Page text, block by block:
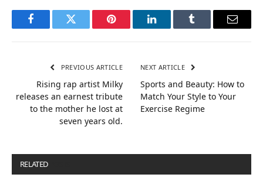
FacebookTwitter Pinterest LinkedInTumblr Email
PREVIOUS ARTICLE
Rising rap artist Milky
releases an earnest tribute
to the mother he lost at
seven years old.
NEXT ARTICLE
Sports and Beauty: How to
Match Your Style to Your
Exercise Regime
RELATED